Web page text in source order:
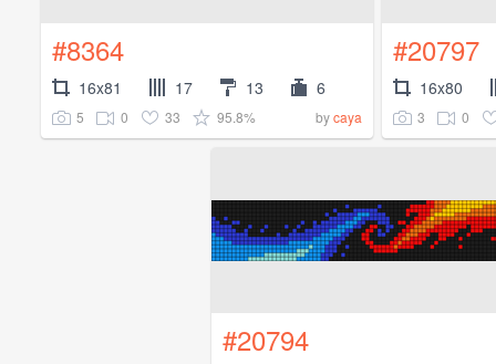
#8364
16x81 17 13 6
5 0 33 95.8% bycaya
#20797
16x80
3 0
#20794